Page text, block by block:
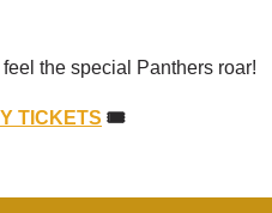
the special Panthers roar!
TICKETS 🎟